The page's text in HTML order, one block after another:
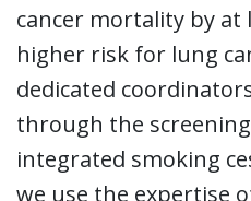
cancer mortality by at
higher risk for lung
dedicated
through the
integrated smoking
we use the expertise